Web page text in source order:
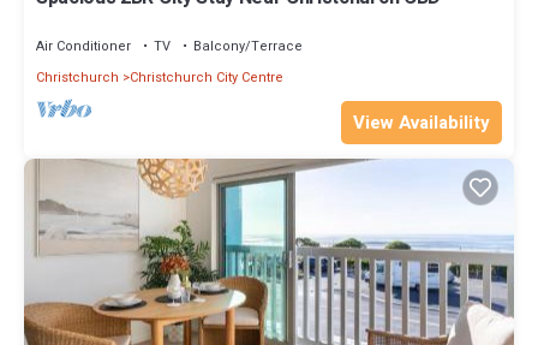
Air Conditioner TV
Balcony/Terrace
Christchurch
Christchurch City Centre
View Availability